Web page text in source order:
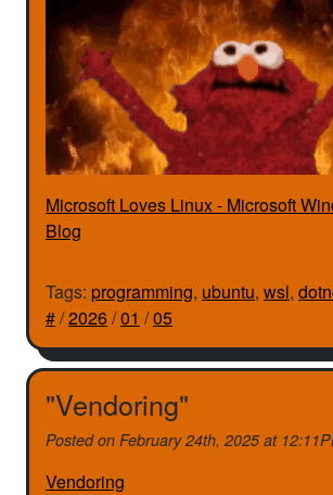
Microsoft Loves Linux - Microsoft
Blog
Tags: programming, ubuntu, wsl,
#/2026/01 /05
"Vendoring"
Posted on February 24th, 2025 at
Vendoring